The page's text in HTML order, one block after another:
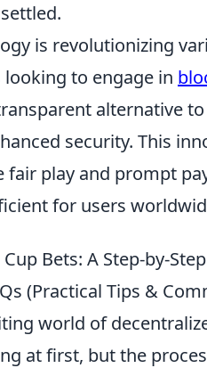
is revolutionizing
to engage in
alternative
security. This
fair play and prompt
for users
Bets: A Step-by-
(Practical Tips &
world of
at first, but the